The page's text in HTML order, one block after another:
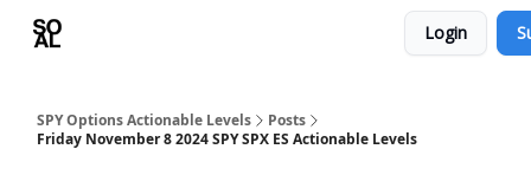
Login
SPY Options Actionable Levels
Posts
Friday November 8 2024 SPY SPX ES Actionable Levels